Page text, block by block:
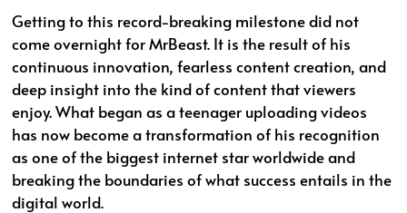
Getting to this record-breaking milestone did not
come overnight for MrBeast. It is the result of his
continuous innovation, fearless content creation, and
deep insight into the kind of content that viewers
enjoy. What began as a teenager uploading videos
has now become a transformation of his recognition
as one of the biggest internet star worldwide and
breaking the boundaries of what success entails in the
digital world.